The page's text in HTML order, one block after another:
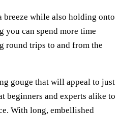
breeze while also holding onto
you can spend more time
round trips to and from the
gouge that will appeal to just
beginners and experts alike to
With long, embellished